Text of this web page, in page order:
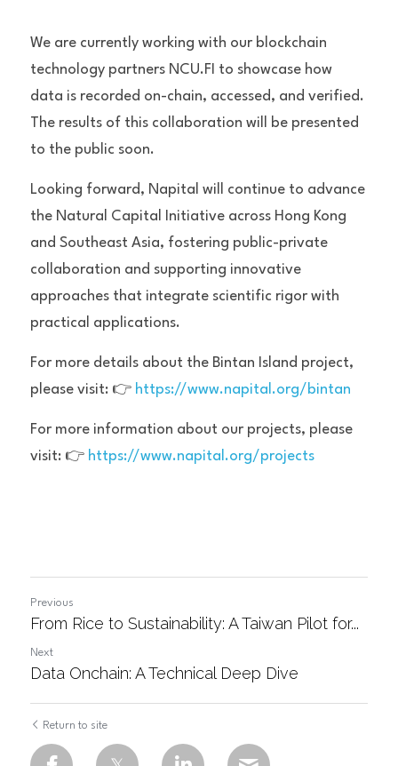
We are currently working with our blockchain
technology partners NCU.FI to showcase how
data is recorded on-chain, accessed, and verified.
The results of this collaboration will be presented
to the public soon.
Looking forward, Napital will continue to advance
the Natural Capital Initiative across Hong Kong
and Southeast Asia, fostering public-private
collaboration and supporting innovative
approaches that integrate scientific rigor with
practical applications.
For more details about the Bintan Island project,
please visit: 👉 https://www.napital.org/bintan
For more information about our projects, please
visit: 👉 https://www.napital.org/projects
Previous
From Rice to Sustainability: A Taiwan Pilot for...
Next
Data Onchain: A Technical Deep Dive
Return to site